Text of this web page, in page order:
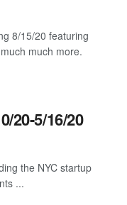
8/15/20 featuring
much more.
20-5/16/20
the NYC startup
...